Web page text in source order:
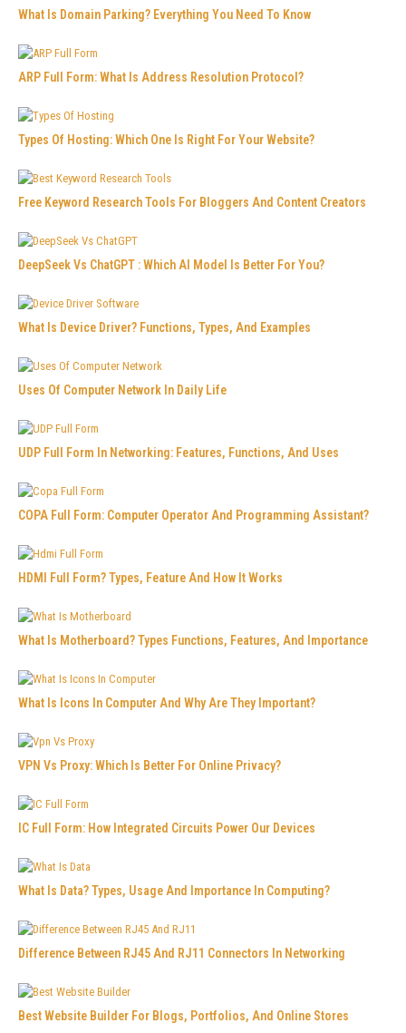
What Is Domain Parking? Everything You Need To Know
ARP Full Form: What Is Address Resolution Protocol?
Types Of Hosting: Which One Is Right For Your Website?
Free Keyword Research Tools For Bloggers And Content Creators
DeepSeek Vs ChatGPT : Which AI Model Is Better For You?
What Is Device Driver? Functions, Types, And Examples
Uses Of Computer Network In Daily Life
UDP Full Form In Networking: Features, Functions, And Uses
COPA Full Form: Computer Operator And Programming Assistant?
HDMI Full Form? Types, Feature And How It Works
What Is Motherboard? Types Functions, Features, And Importance
What Is Icons In Computer And Why Are They Important?
VPN Vs Proxy: Which Is Better For Online Privacy?
IC Full Form: How Integrated Circuits Power Our Devices
What Is Data? Types, Usage And Importance In Computing?
Difference Between RJ45 And RJ11 Connectors In Networking
Best Website Builder For Blogs, Portfolios, And Online Stores